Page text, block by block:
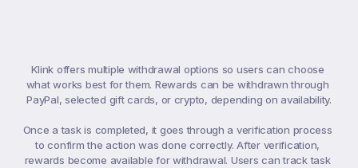
Klink offers multiple withdrawal options so users can choose
what works best for them. Rewards can be withdrawn through
PayPal, selected gift cards, or crypto, depending on availability.
Once a task is completed, it goes through a verification process
to confirm the action was done correctly. After verification,
rewards become available for withdrawal. Users can track task